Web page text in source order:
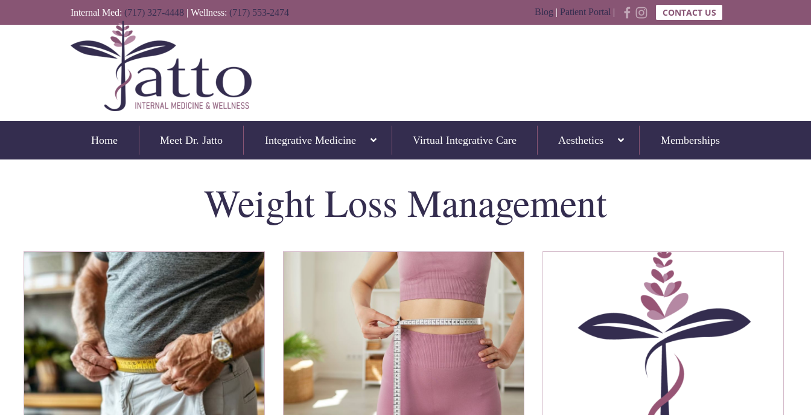
Internal Med: (717) 327-4448 | Wellness: (717) 553-2474 Blog | Patient Portal | CONTACT US
Home Meet Dr. Jatto Integrative Medicine Virtual Integrative Care Aesthetics Memberships
Weight Loss Management